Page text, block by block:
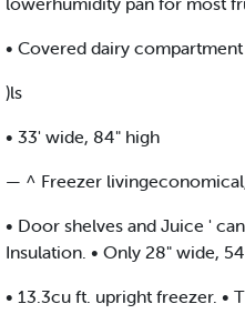
• Covered dairy
)ls
• 33' wide, 84" high
— ^ Freezer
• Door shelves and Juice '
Insulation. • Only 28" wide,
• 13.3cu ft. upright freezer. •